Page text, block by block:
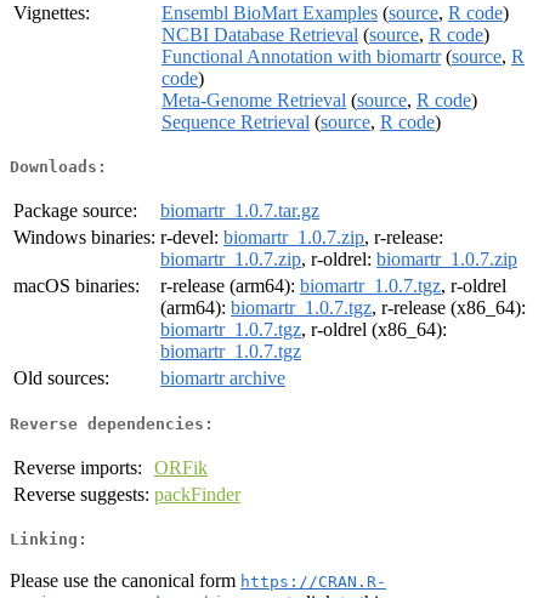
Vignettes:
Ensembl BioMart Examples (source, R code)
NCBI Database Retrieval (source, R code)
Functional Annotation with biomartr(source, R
code)
Meta-Genome Retrieval (source, R code)
Sequence Retrieval (source, R code)
Downloads:
Package source:
biomartr_1.0.7.tar.gz
Windows binaries: r-devel: biomartr_1.0.7.zip, r-release:
biomartr_1.0.7.zip, r-oldrel: biomartr_1.0.7.zip
macOS binaries:
r-release (arm64): biomartr_1.0.7.tgz, r-oldrel
(arm64): biomartr_1.0.7.tgz, r-release (x86_64):
biomartr_1.0.7.tgz, r-oldrel (x86_64):
biomartr_1.0.7.tgz
Old sources:
biomartr archive
Reverse dependencies:
Reverse imports:
ORFik
Reverse suggests: packFinder
Linking:
Please use the canonical form https://CRAN.R-